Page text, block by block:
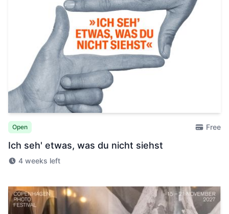
Open Free
Ich seh' etwas, was du nicht siehst
4 weeks left